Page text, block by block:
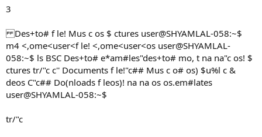
3
Des+to# f le! Mus c os $ ctures user@SHYAMLAL-058:~$
m4 <,ome<user<f le! <,ome<user<os user@SHYAMLAL-
058:~$ ls BSC Des+to# e*am#les"des+to# mo, t na na"c os! $
ctures tr/"c c'' Documents f le!"c## Mus c o# os) $u%l c &
deos C"c## Do(nloads f leos)! na na os os.em#lates
user@SHYAMLAL-058:~$
tr/"c